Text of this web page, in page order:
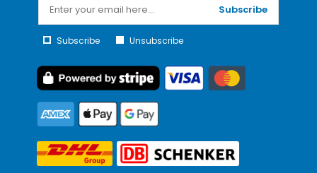
Subscribe
Subscribe Unsubscribe